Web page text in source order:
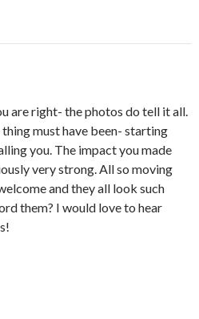
are right- the photos do tell it all.
must have been- starting
you. The impact you made
very strong. All so moving
and they all look such
them? I would love to hear